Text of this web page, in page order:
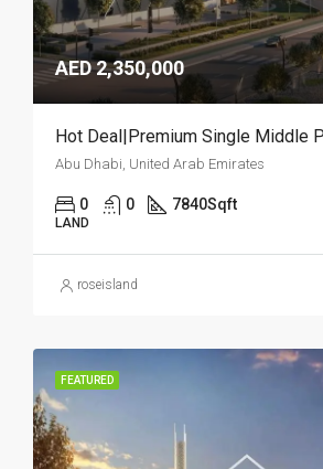
AED 2,350,000
Abu Dhabi, United Arab Emirates
0 0 7840Sqft
LAND
roseisland
FEATURED